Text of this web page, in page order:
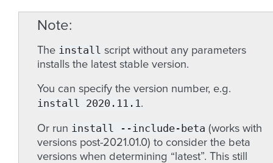
Note
The install script without any parameters
installs the latest stable version.
You can specify the version number, e.g.
install 2020.11.1.
Or run install --include-beta (works with
versions post-2021.01.0) to consider the beta
versions when determining “latest”. This still